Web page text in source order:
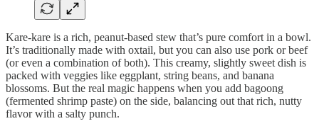
Kare-kare is a rich, peanut-based stew that’s pure comfort in a bowl.
It’s traditionally made with oxtail, but you can also use pork or beef
(or even a combination of both). This creamy, slightly sweet dish is
packed with veggies like eggplant, string beans, and banana
blossoms. But the real magic happens when you add bagoong
(fermented shrimp paste) on the side, balancing out that rich, nutty
flavor with a salty punch.